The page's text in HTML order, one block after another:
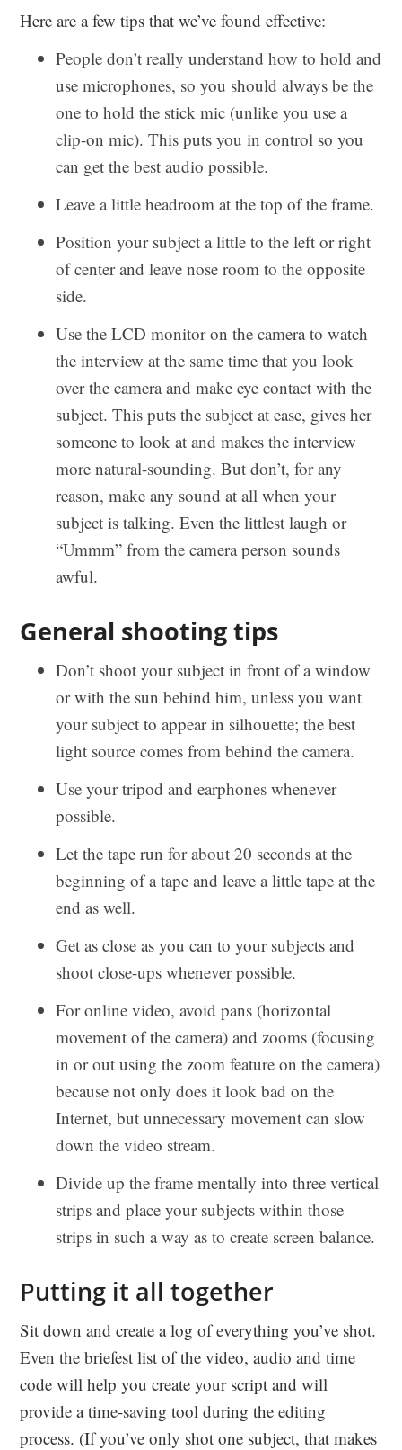
Here are a few tips that we’ve found effective:
People don’t really understand how to hold and
use microphones, so you should always be the
one to hold the stick mic (unlike you use a
clip-on mic). This puts you in control so you
can get the best audio possible.
Leave a little headroom at the top of the frame.
Position your subject a little to the left or right
of center and leave nose room to the opposite
side.
Use the LCD monitor on the camera to watch
the interview at the same time that you look
over the camera and make eye contact with the
subject. This puts the subject at ease, gives her
someone to look at and makes the interview
more natural-sounding. But don’t, for any
reason, make any sound at all when your
subject is talking. Even the littlest laugh or
“Ummm” from the camera person sounds
awful.
General shooting tips
Don’t shoot your subject in front of a window
or with the sun behind him, unless you want
your subject to appear in silhouette; the best
light source comes from behind the camera.
Use your tripod and earphones whenever
possible.
Let the tape run for about 20 seconds at the
beginning of a tape and leave a little tape at the
end as well.
Get as close as you can to your subjects and
shoot close-ups whenever possible.
For online video, avoid pans (horizontal
movement of the camera) and zooms (focusing
in or out using the zoom feature on the camera)
because not only does it look bad on the
Internet, but unnecessary movement can slow
down the video stream.
Divide up the frame mentally into three vertical
strips and place your subjects within those
strips in such a way as to create screen balance.
Putting it all together
Sit down and create a log of everything you’ve shot.
Even the briefest list of the video, audio and time
code will help you create your script and will
provide a time-saving tool during the editing
process. (If you’ve only shot one subject, that makes